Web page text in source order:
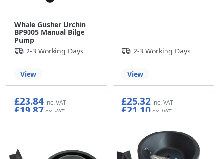
Whale Gusher Urchin
BP9005 Manual Bilge
Pump
2-3 Working Days
View
2-3 Working Days
View
£23.84
£19.87
£25.32
£21.10